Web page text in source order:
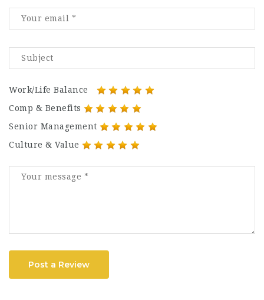
Work/Life Balance
Comp & Benefits
Senior Management
Culture & Value
Post a Review